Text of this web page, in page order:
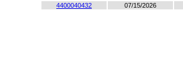
4400040432 07/15/2026